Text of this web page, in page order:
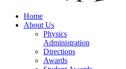
Home
About Us
Physics
Administration
Directions
Awards